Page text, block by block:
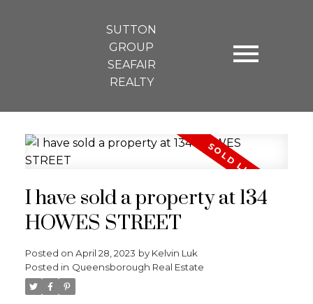
SUTTON
GROUP
SEAFAIR
REALTY
I have sold a property at 134
HOWES STREET
Posted on April 28, 2023 by Kelvin Luk
Posted in Queensborough Real Estate